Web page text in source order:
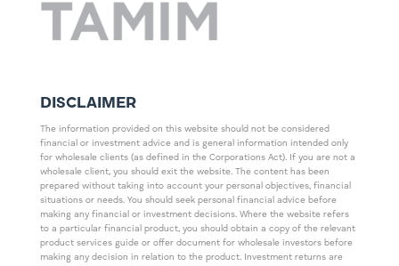
DISCLAIMER
The information provided on this website should not be considered
financial or investment advice and is general information intended only
for wholesale clients (as defined in the Corporations Act). If you are not a
wholesale client, you should exit the website. The content has been
prepared without taking into account your personal objectives, financial
situations or needs. You should seek personal financial advice before
making any financial or investment decisions. Where the website refers
to a particular financial product, you should obtain a copy of the relevant
product services guide or offer document for wholesale investors before
making any decision in relation to the product. Investment returns are